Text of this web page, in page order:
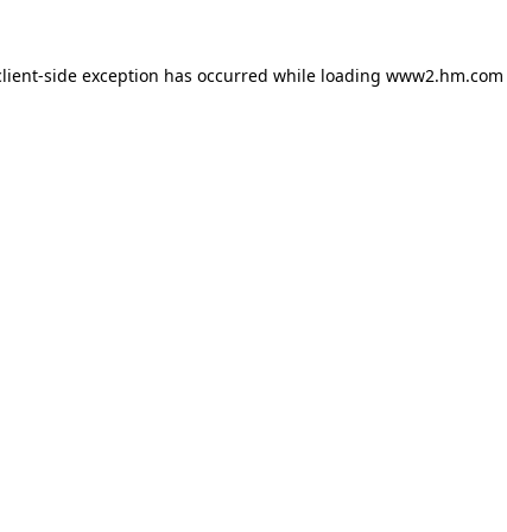
side exception has occurred while loading www2.hm.com